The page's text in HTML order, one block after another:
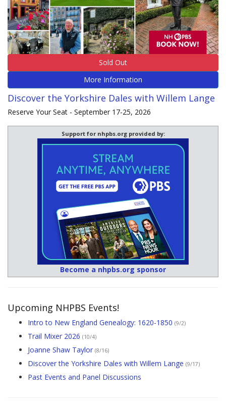
Sold Out
More Information
Discover the Yorkshire Dales with Willem Lange
Reserve Your Seat - September 17-25, 2026
Support for nhpbs.org provided by:
Become a nhpbs.org sponsor
Upcoming NHPBS Events!
Intro to New England Genealogy: 1620-1850 (9/2)
Trail Mixer 2026 (10/4)
Joanne Shaw Taylor (8/16)
Discover the Yorkshire Dales with Willem Lange (9/17)
Past Events and Panel Discussions